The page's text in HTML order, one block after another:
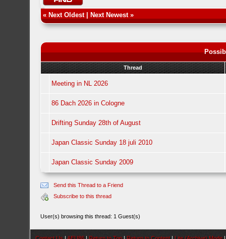
« Next Oldest| Next Newest»
Thread
Meeting in NL 2026
86 Dach 2026 in Cologne
Drifting Sunday 28th of August
Japan Classic Sunday 18 juli 2010
Japan Classic Sunday 2009
Send this Thread to a Friend
Subscribe to this thread
User(s) browsing this thread: 1 Guest(s)